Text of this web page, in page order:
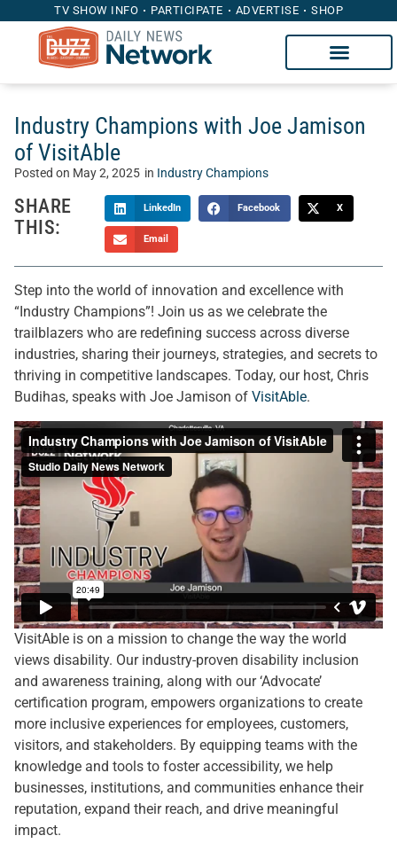
TV SHOW INFO PARTICIPATE ADVERTISE SHOP
Industry Champions with Joe Jamison
of VisitAble
Posted on May 2, 2025 in Industry Champions
SHARE
THIS:
LinkedIn Facebook X
Email
Step into the world of innovation and excellence with
“Industry Champions”! Join us as we celebrate the
trailblazers who are redefining success across diverse
industries, sharing their journeys, strategies, and secrets to
thriving in competitive landscapes. Today, our host, Chris
Budihas, speaks with Joe Jamison of VisitAble.
VisitAble is on a mission to change the way the world
views disability. Our industry-proven disability inclusion
and awareness training, along with our ‘Advocate’
certification program, empowers organizations to create
more inclusive experiences for employees, customers,
visitors, and stakeholders. By equipping teams with the
knowledge and tools to foster accessibility, we help
businesses, institutions, and communities enhance their
reputation, expand their reach, and drive meaningful
impact.